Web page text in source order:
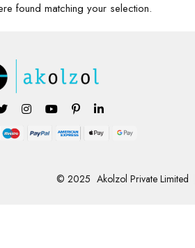
found matching your selection.
© 2025 Akolzol Private Limited